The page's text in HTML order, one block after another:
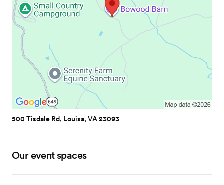
500 Tisdale Rd, Louisa, VA 23093
Our event spaces